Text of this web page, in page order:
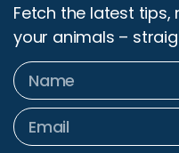
Fetch the latest
your animals –